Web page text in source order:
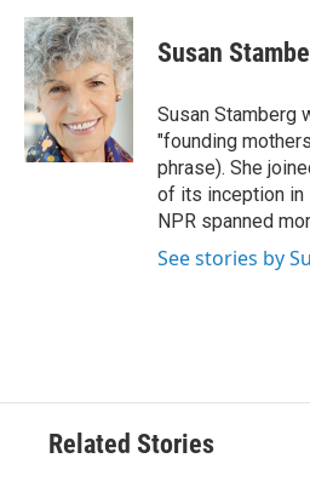
c
e
b
o
o
k
i
t
t
e
r
n
k
e
d
I
n
Susan
Susan Stamberg
"founding
phrase). She
of its inception in
NPR spanned
See stories by
Related Stories